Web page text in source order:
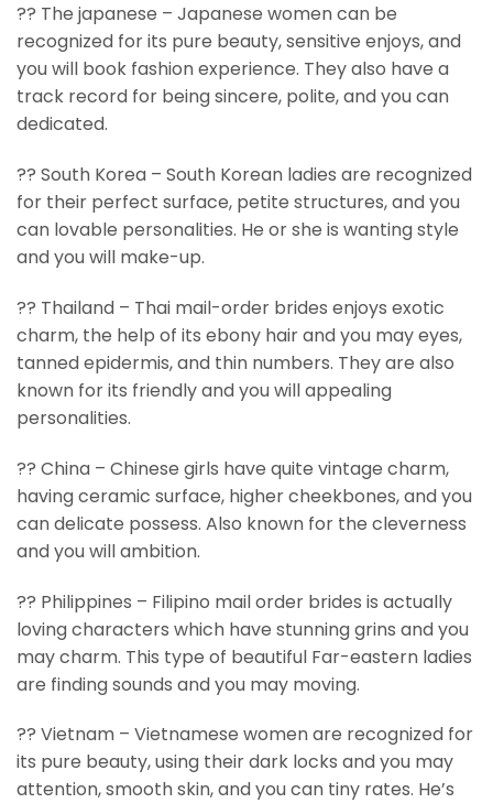
?? The japanese – Japanese women can be
recognized for its pure beauty, sensitive enjoys, and
you will book fashion experience. They also have a
track record for being sincere, polite, and you can
dedicated.
?? South Korea – South Korean ladies are recognized
for their perfect surface, petite structures, and you
can lovable personalities. He or she is wanting style
and you will make-up.
?? Thailand – Thai mail-order brides enjoys exotic
charm, the help of its ebony hair and you may eyes,
tanned epidermis, and thin numbers. They are also
known for its friendly and you will appealing
personalities.
?? China – Chinese girls have quite vintage charm,
having ceramic surface, higher cheekbones, and you
can delicate possess. Also known for the cleverness
and you will ambition.
?? Philippines – Filipino mail order brides is actually
loving characters which have stunning grins and you
may charm. This type of beautiful Far-eastern ladies
are finding sounds and you may moving.
?? Vietnam – Vietnamese women are recognized for
its pure beauty, using their dark locks and you may
attention, smooth skin, and you can tiny rates. He’s